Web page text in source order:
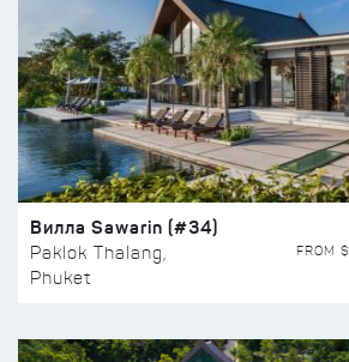
Вилла Sawarin (#34)
Paklok Thalang,
Phuket
FROM $